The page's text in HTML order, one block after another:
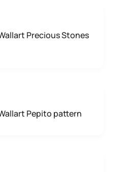
Precious Stones
Pepito pattern